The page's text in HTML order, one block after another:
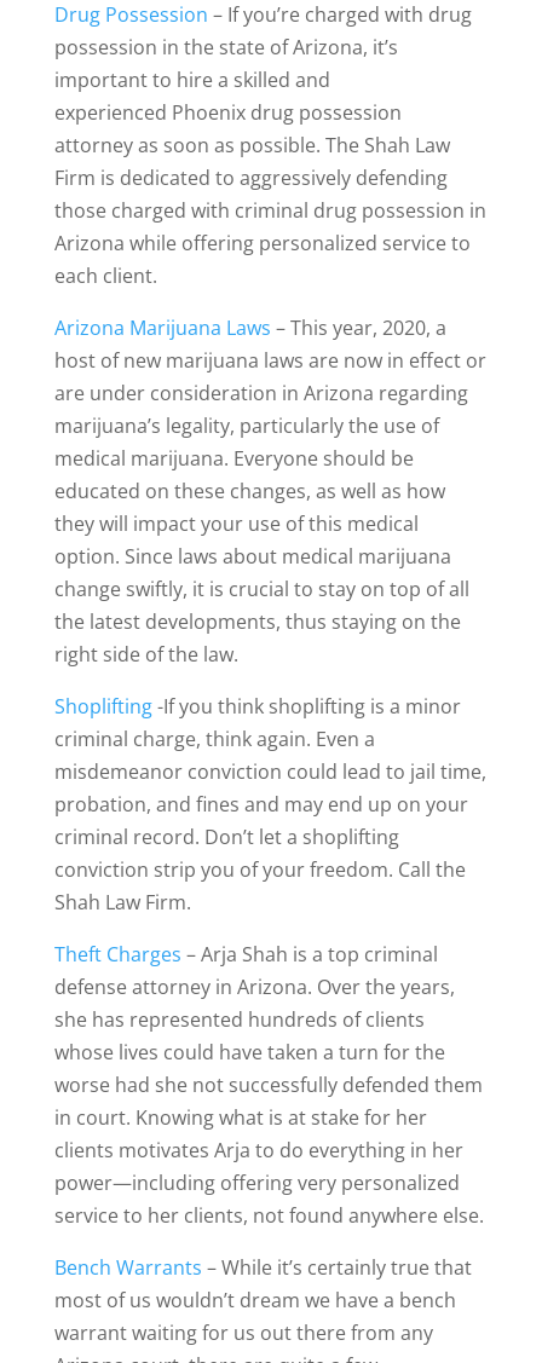
Drug Possession – If you’re charged with drug
possession in the state of Arizona, it’s
important to hire a skilled and
experienced Phoenix drug possession
attorney as soon as possible. The Shah Law
Firm is dedicated to aggressively defending
those charged with criminal drug possession in
Arizona while offering personalized service to
each client.
Arizona Marijuana Laws – This year, 2020, a
host of new marijuana laws are now in effect or
are under consideration in Arizona regarding
marijuana’s legality, particularly the use of
medical marijuana. Everyone should be
educated on these changes, as well as how
they will impact your use of this medical
option. Since laws about medical marijuana
change swiftly, it is crucial to stay on top of all
the latest developments, thus staying on the
right side of the law.
Shoplifting-If you think shoplifting is a minor
criminal charge, think again. Even a
misdemeanor conviction could lead to jail time,
probation, and fines and may end up on your
criminal record. Don’t let a shoplifting
conviction strip you of your freedom. Call the
Shah Law Firm.
Theft Charges – Arja Shah is a top criminal
defense attorney in Arizona. Over the years,
she has represented hundreds of clients
whose lives could have taken a turn for the
worse had she not successfully defended them
in court. Knowing what is at stake for her
clients motivates Arja to do everything in her
power—including offering very personalized
service to her clients, not found anywhere else.
Bench Warrants – While it’s certainly true that
most of us wouldn’t dream we have a bench
warrant waiting for us out there from any